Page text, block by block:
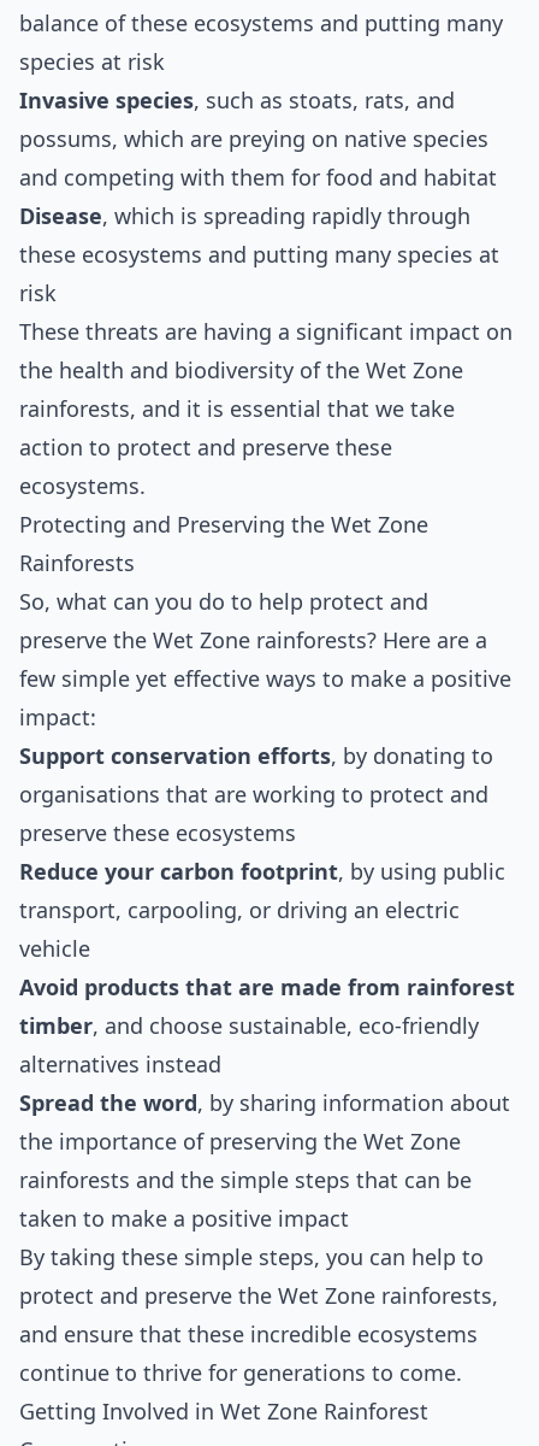
balance of these ecosystems and putting many
species at risk
Invasive species, such as stoats, rats, and
possums, which are preying on native species
and competing with them for food and habitat
Disease, which is spreading rapidly through
these ecosystems and putting many species at
risk
These threats are having a significant impact on
the health and biodiversity of the Wet Zone
rainforests, and it is essential that we take
action to protect and preserve these
ecosystems.
Protecting and Preserving the Wet Zone
Rainforests
So, what can you do to help protect and
preserve the Wet Zone rainforests? Here are a
few simple yet effective ways to make a positive
impact:
Support conservation efforts, by donating to
organisations that are working to protect and
preserve these ecosystems
Reduce your carbon footprint, by using public
transport, carpooling, or driving an electric
vehicle
Avoid products that are made from rainforest
timber, and choose sustainable, eco-friendly
alternatives instead
Spread the word, by sharing information about
the importance of preserving the Wet Zone
rainforests and the simple steps that can be
taken to make a positive impact
By taking these simple steps, you can help to
protect and preserve the Wet Zone rainforests,
and ensure that these incredible ecosystems
continue to thrive for generations to come.
Getting Involved in Wet Zone Rainforest